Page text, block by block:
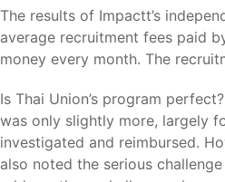
The results of Impactt’s
average recruitment fees paid
money every month. The
Is Thai Union’s program
was only slightly more, largely
investigated and reimbursed.
also noted the serious